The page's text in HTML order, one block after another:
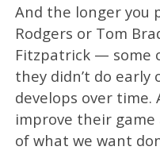
And the longer you
Rodgers or Tom
Fitzpatrick — some
they didn’t do
develops over
improve their
of what we want